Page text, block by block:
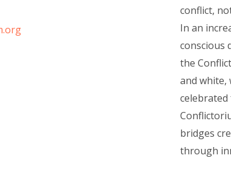
conflict,
In an
conscious
the
and white,
celebrated
bridges
through